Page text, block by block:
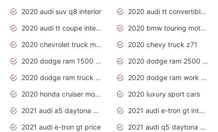
2020 audi suv q8 interior
2020 audi tt convertible interior
2020 audi tt coupe interior
2020 bmw touring motorcycles
2020 chevrolet truck models
2020 chevy truck z71
2020 dodge ram 1500 work truck
2020 dodge ram 2500 work truck
2020 dodge ram truck interior
2020 dodge ram work truck
2020 honda cruiser motorcycles
2020 luxury sport cars
2021 audi a5 daytona grey
2021 audi e-tron gt interior
2021 audi e-tron gt price
2021 audi q5 daytona grey